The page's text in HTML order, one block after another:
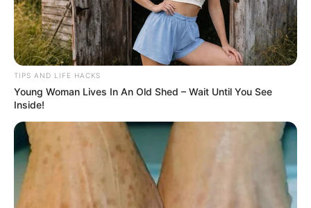
TIPS AND LIFE HACKS
Young Woman Lives In An Old Shed – Wait Until You See
Inside!